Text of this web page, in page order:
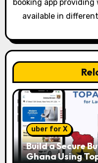
i
n
booking app
available in
uber for X
Build a Secure
Ghana Using